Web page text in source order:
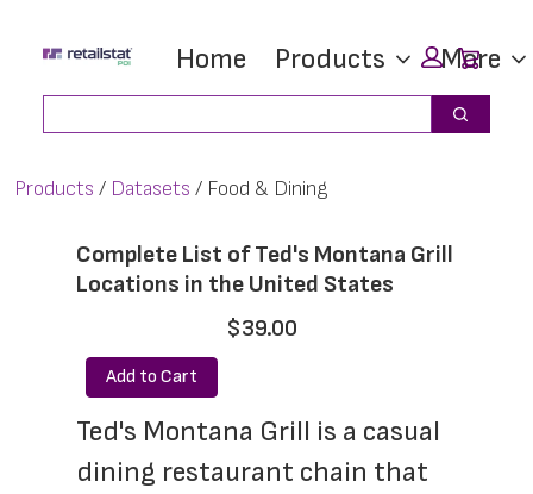
main
footer
Home Products More
Search
Products Datasets Food & Dining
Complete List of Ted's Montana Grill
Locations in the United States
$39.00
Add to Cart
Ted's Montana Grill is a casual
dining restaurant chain that